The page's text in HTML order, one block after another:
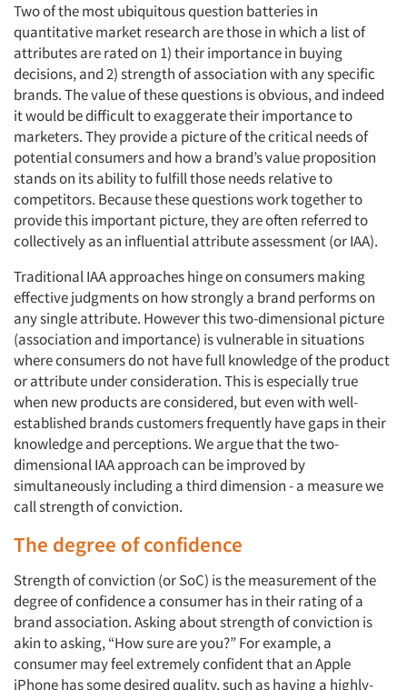
Two of the most ubiquitous question batteries in
quantitative market research are those in which a list of
attributes are rated on 1) their importance in buying
decisions, and 2) strength of association with any specific
brands. The value of these questions is obvious, and indeed
it would be difficult to exaggerate their importance to
marketers. They provide a picture of the critical needs of
potential consumers and how a brand’s value proposition
stands on its ability to fulfill those needs relative to
competitors. Because these questions work together to
provide this important picture, they are often referred to
collectively as an influential attribute assessment (or IAA).
Traditional IAA approaches hinge on consumers making
effective judgments on how strongly a brand performs on
any single attribute. However this two-dimensional picture
(association and importance) is vulnerable in situations
where consumers do not have full knowledge of the product
or attribute under consideration. This is especially true
when new products are considered, but even with well-
established brands customers frequently have gaps in their
knowledge and perceptions. We argue that the two-
dimensional IAA approach can be improved by
simultaneously including a third dimension - a measure we
call strength of conviction.
The degree of confidence
Strength of conviction (or SoC) is the measurement of the
degree of confidence a consumer has in their rating of a
brand association. Asking about strength of conviction is
akin to asking, “How sure are you?” For example, a
consumer may feel extremely confident that an Apple
iPhone has some desired quality, such as having a highly-